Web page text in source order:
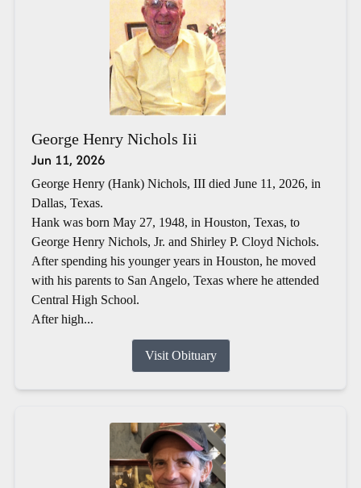
George Henry Nichols Iii
Jun 11, 2026
George Henry (Hank) Nichols, III died June 11, 2026, in
Dallas, Texas.
Hank was born May 27, 1948, in Houston, Texas, to
George Henry Nichols, Jr. and Shirley P. Cloyd Nichols.
After spending his younger years in Houston, he moved
with his parents to San Angelo, Texas where he attended
Central High School.
After high...
Visit Obituary